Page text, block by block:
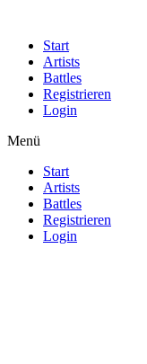
Start
Artists
Battles
Registrieren
Login
Menü
Start
Artists
Battles
Registrieren
Login